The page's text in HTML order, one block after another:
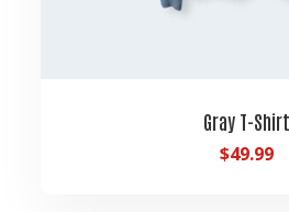
Gray T-Shirt
$49.99